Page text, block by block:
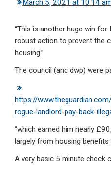
March 5, 2021 at 10:14
“This is another huge win for
robust action to prevent the
housing.”
The council (and dwp) were
https://
rogue-landlord-pay-back-
“which earned him nearly
largely from housing benefits
A very basic 5 minute check